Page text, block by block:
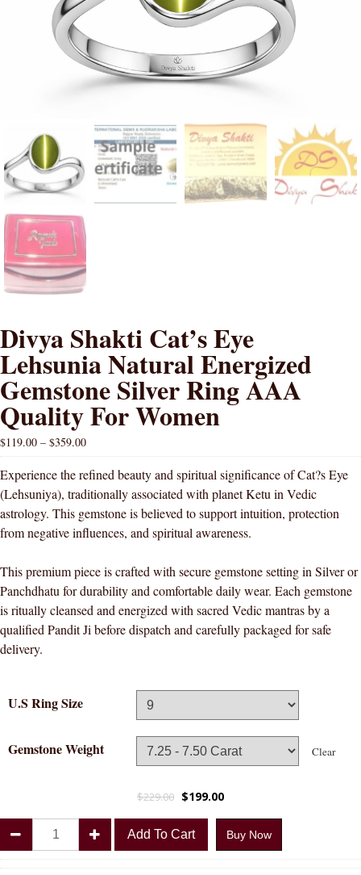
Divya Shakti Cat’s Eye
Lehsunia Natural Energized
Gemstone Silver Ring AAA
Quality For Women
$119.00 – $359.00
Experience the refined beauty and spiritual significance of Cat?s Eye
(Lehsuniya), traditionally associated with planet Ketu in Vedic
astrology. This gemstone is believed to support intuition, protection
from negative influences, and spiritual awareness.
This premium piece is crafted with secure gemstone setting in Silver or
Panchdhatu for durability and comfortable daily wear. Each gemstone
is ritually cleansed and energized with sacred Vedic mantras by a
qualified Pandit Ji before dispatch and carefully packaged for safe
delivery.
U.S Ring Size
Gemstone Weight Clear
$229.00 $199.00
Cat's
Add To Cart Buy Now